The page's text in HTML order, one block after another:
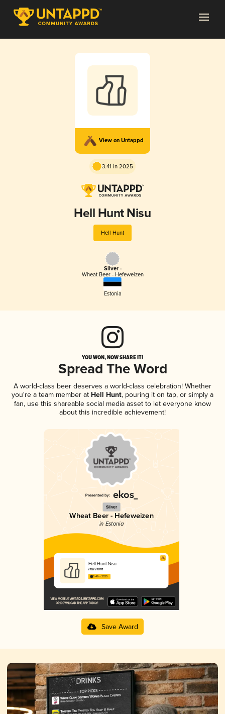
View on Untappd
3.41 in 2025
Hell Hunt Nisu
Hell Hunt
Silver -
Wheat Beer - Hefeweizen
Estonia
YOU WON, NOW SHARE IT!
Spread The Word
A world-class beer deserves a world-class celebration! Whether
you're a team member at Hell Hunt, pouring it on tap, or simply a
fan, use this shareable social media asset to let everyone know
about this incredible achievement!
Silver
Wheat Beer - Hefeweizen
in Estonia
Hell Hunt Nisu
Hell Hunt
3.41 in 2025
Save Award